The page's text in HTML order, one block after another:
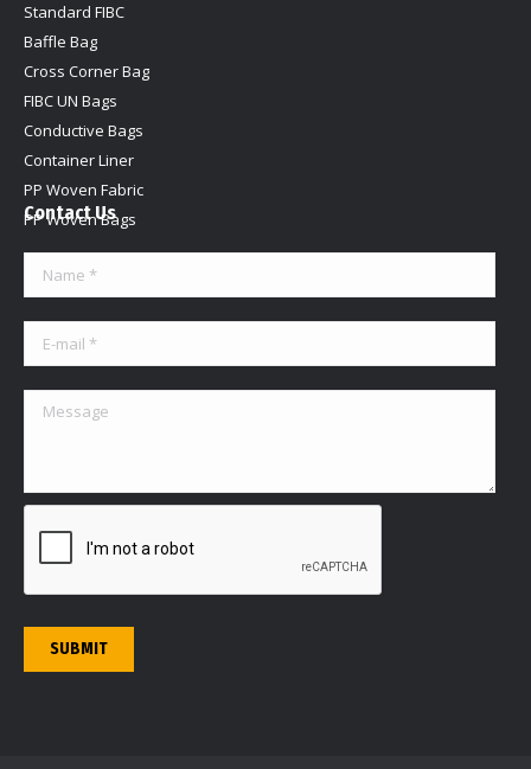
Standard FIBC
Baffle Bag
Cross Corner Bag
FIBC UN Bags
Conductive Bags
Container Liner
PP Woven Fabric
PP Woven Bags
Contact Us